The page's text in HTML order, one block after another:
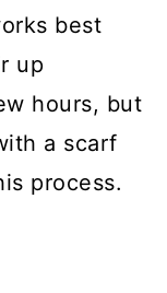
best
up
hours, but
a scarf
process.